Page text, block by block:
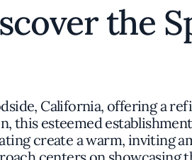
the
California, offering a
this esteemed
create a warm, inviting